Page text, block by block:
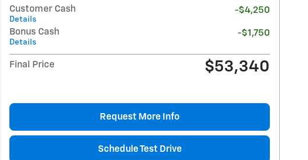
Customer Cash
Details
-$4,250
Bonus Cash
Details
-$1,750
Final Price $53,340
Request More Info
Schedule Test Drive